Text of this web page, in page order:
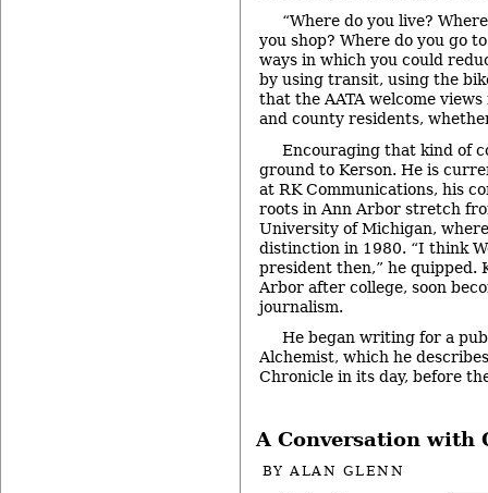
“Where do you live?
you shop? Where do you go
ways in which you could
by using transit, using the
that the AATA welcome
and county residents,
Encouraging that kind of
ground to Kerson. He is
at RK Communications, his
roots in Ann Arbor stretch
University of Michigan,
distinction in 1980. “I think
president then,” he quipped.
Arbor after college, soon
journalism.
He began writing for a
Alchemist, which he
Chronicle in its day, before
A Conversation with
BYALAN GLENN